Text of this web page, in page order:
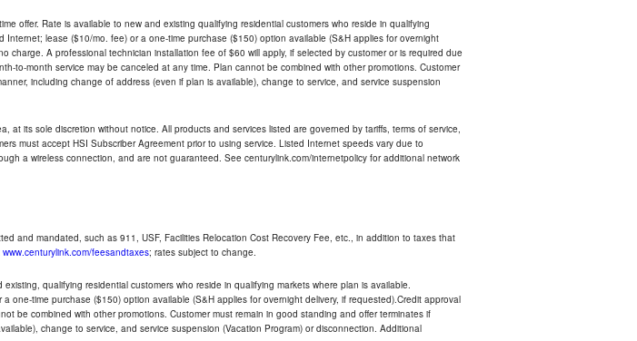
offer. Rate is available to new and existing qualifying residential customers who reside in qualifying
lease ($10/mo. fee) or a one-time purchase ($150) option available (S&H applies for overnight
A professional technician installation fee of $60 will apply, if selected by customer or is required due
to-month service may be canceled at any time. Plan cannot be combined with other promotions. Customer
including change of address (even if plan is available), change to service, and service suspension
at its sole discretion without notice. All products and services listed are governed by tariffs, terms of service,
must accept HSI Subscriber Agreement prior to using service. Listed Internet speeds vary due to
a wireless connection, and are not guaranteed. See centurylink.com/internetpolicy for additional network
and mandated, such as 911, USF, Facilities Relocation Cost Recovery Fee, etc., in addition to taxes that
www.centurylink.com/feesandtaxes; rates subject to change.
qualifying residential customers who reside in qualifying markets where plan is available.
time purchase ($150) option available (S&H applies for overnight delivery, if requested).Credit approval
be combined with other promotions. Customer must remain in good standing and offer terminates if
change to service, and service suspension (Vacation Program) or disconnection. Additional